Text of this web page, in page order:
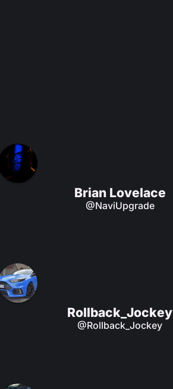
Brian Lovelace
@NaviUpgrade
Rollback_Jockey
@Rollback_Jockey